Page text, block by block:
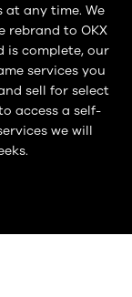
any time. We
rebrand to OKX
is complete, our
services you
sell for select
access a self-
we will